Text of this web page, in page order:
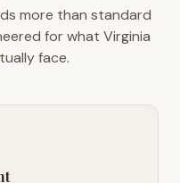
more than standard
for what Virginia
face.